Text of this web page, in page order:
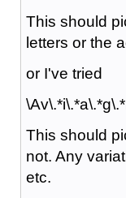
This should
letters or the
or I've tried
This should
not. Any
etc.